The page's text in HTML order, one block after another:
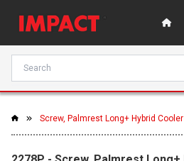
Screw, Palmrest Long+ Hybrid Cooler